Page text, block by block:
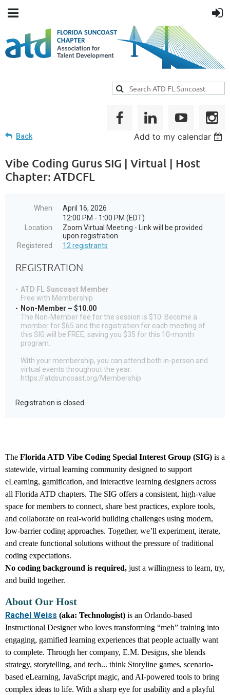
Back Add to my calendar
Vibe Coding Gurus SIG | Virtual | Host
Chapter: ATDCFL
When
April 16, 2026
12:00 PM - 1:00 PM (EDT)
Location
Zoom Virtual Meeting - Link will be provided
upon registration
Registered
12 registrants
REGISTRATION
ATD FL Suncoast Member
Free with Membership
Non-Member – $10.00
The Non-Member fee for the session is $10. Become a
member for $65 and the registration for each meeting of
this SIG will be FREE, saving you $35 for this 10-month
program.
With your membership, you can attend both in-person and
virtual events throughout the year.
https://atdsuncoast.org/Membership
Registration is closed
The Florida ATD Vibe Coding Special Interest Group (SIG) is a
statewide, virtual learning community designed to support
eLearning, gamification, and interactive learning designers across
all Florida ATD chapters. The SIG offers a consistent, high-value
space for members to connect, share best practices, explore tools,
and collaborate on real-world building challenges using modern,
low-barrier coding approaches. Together, we’ll experiment, iterate,
and create functional solutions without the pressure of traditional
coding expectations.
No coding background is required, just a willingness to learn, try,
and build together.
About Our Host
Rachel Weiss (aka: Technologist) is an Orlando-based
Instructional Designer who loves transforming “meh” training into
engaging, gamified learning experiences that people actually want
to complete. Through her company, E.M. Designs, she blends
strategy, storytelling, and tech... think Storyline games, scenario-
based eLearning, JavaScript magic, and AI-powered tools to bring
complex ideas to life. With a sharp eye for usability and a playful